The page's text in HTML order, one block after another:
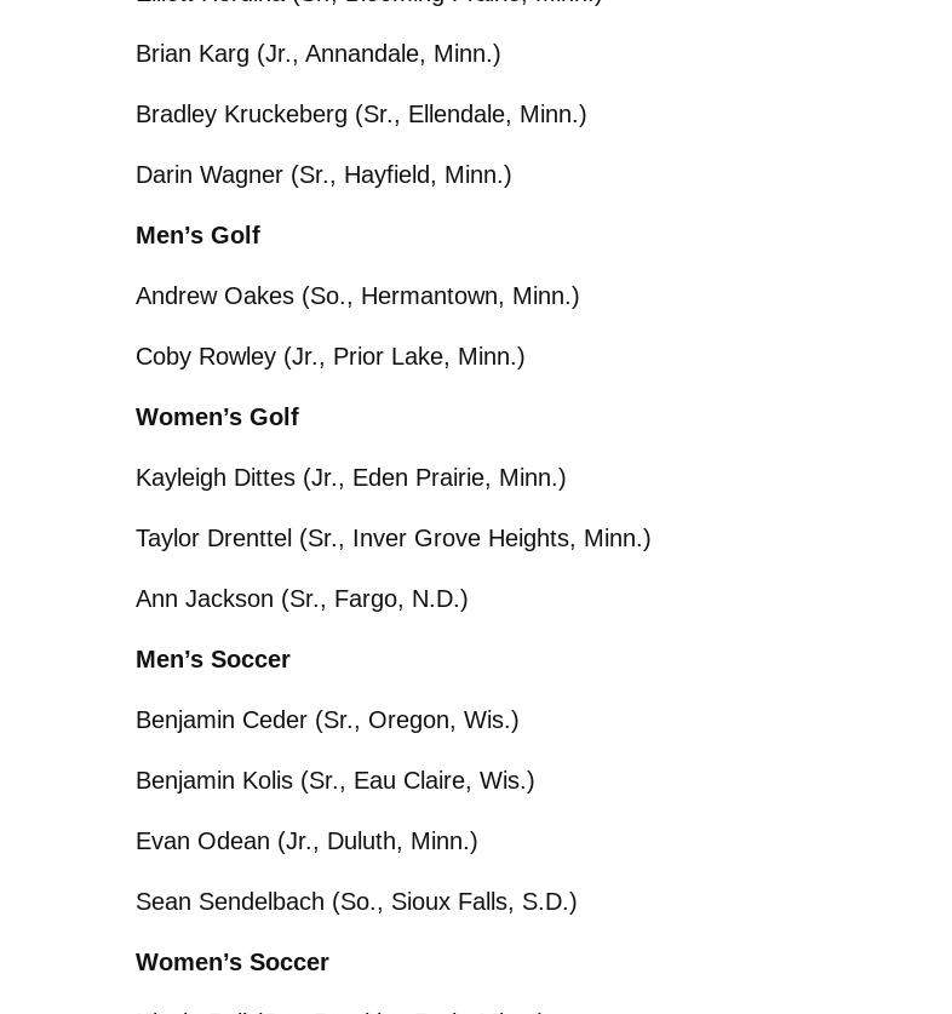
Brian Karg (Jr., Annandale, Minn.)
Bradley Kruckeberg (Sr., Ellendale, Minn.)
Darin Wagner (Sr., Hayfield, Minn.)
Men’s Golf
Andrew Oakes (So., Hermantown, Minn.)
Coby Rowley (Jr., Prior Lake, Minn.)
Women’s Golf
Kayleigh Dittes (Jr., Eden Prairie, Minn.)
Taylor Drenttel (Sr., Inver Grove Heights, Minn.)
Ann Jackson (Sr., Fargo, N.D.)
Men’s Soccer
Benjamin Ceder (Sr., Oregon, Wis.)
Benjamin Kolis (Sr., Eau Claire, Wis.)
Evan Odean (Jr., Duluth, Minn.)
Sean Sendelbach (So., Sioux Falls, S.D.)
Women’s Soccer